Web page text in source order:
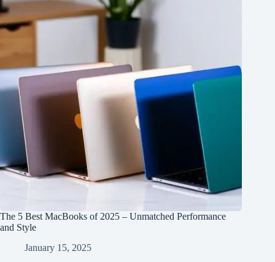
The 5 Best MacBooks of 2025 – Unmatched Performance
and Style
January 15, 2025